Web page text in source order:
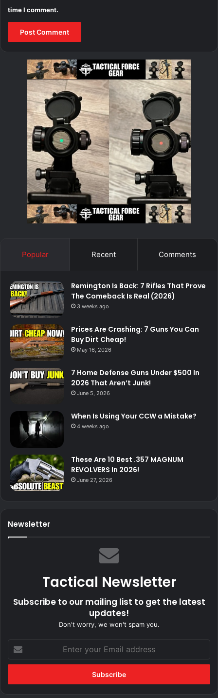
time I comment.
Popular Recent Comments
Remington Is Back: 7 Rifles That Prove
The Comeback Is Real (2026)
3 weeks ago
Prices Are Crashing: 7 Guns You Can
Buy Dirt Cheap!
May 16, 2026
7 Home Defense Guns Under $500 In
2026 That Aren’t Junk!
June 5, 2026
When Is Using Your CCW a Mistake?
4 weeks ago
These Are 10 Best .357 MAGNUM
REVOLVERS In 2026!
June 27, 2026
Newsletter
Tactical Newsletter
Subscribe to our mailing list to get the latest
updates!
Don't worry, we won't spam you.
your
Email